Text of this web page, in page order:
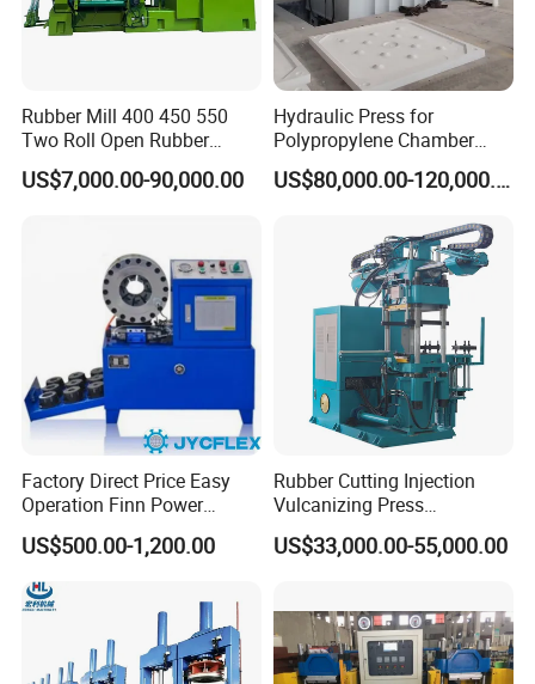
Rubber Mill 400 450 550
Two Roll Open Rubber
Mixing Mill with CE
Certificate
US$7,000.00-90,000.00
Hydraulic Press for
Polypropylene Chamber
Filter Plate Plate Frame
Filter Press Recessed
US$80,000.00-120,000.00
Factory Direct Price Easy
Operation Finn Power
Portable 2 Inch Hydraulic
Pipe Press Machine
Excavator Used Hose Fitting
Crimping Machine and
US$500.00-1,200.00
Rubber Cutting Injection
Vulcanizing Press
Processing Hydraulic
Compression Molding
US$33,000.00-55,000.00